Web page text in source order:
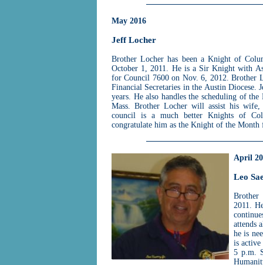
May 2016
Jeff Locher
Brother Locher has been a Knight of
October 1, 2011. He is a Sir Knight with
for Council 7600 on Nov. 6, 2012. Brother
Financial Secretaries in the Austin
years. He also handles the scheduling of
Mass. Brother Locher will assist his wife,
council is a much better Knights of
congratulate him as the Knight of the Month
April
Leo
Brother
2011.
attends
he is
is active
5 p.m.